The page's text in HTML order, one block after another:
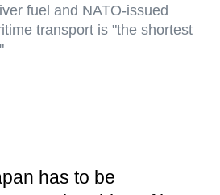
fuel and NATO-issued
transport is "the shortest
has to be